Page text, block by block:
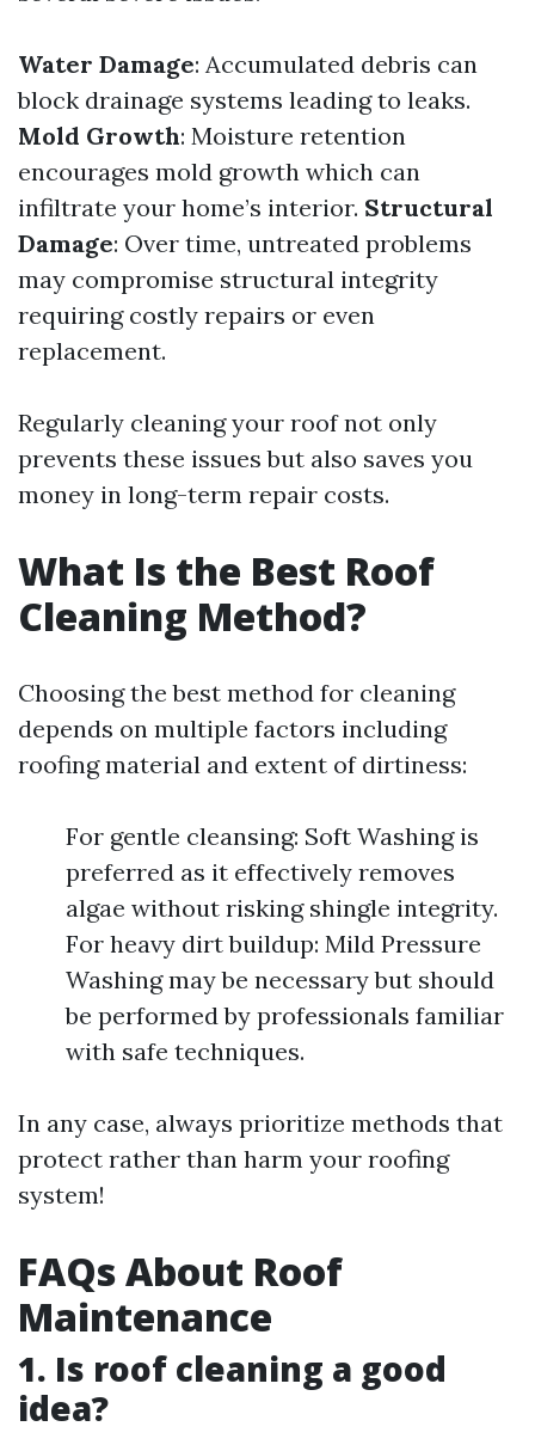
Water Damage: Accumulated debris can
block drainage systems leading to leaks.
Mold Growth: Moisture retention
encourages mold growth which can
infiltrate your home’s interior. Structural
Damage: Over time, untreated problems
may compromise structural integrity
requiring costly repairs or even
replacement.
Regularly cleaning your roof not only
prevents these issues but also saves you
money in long-term repair costs.
What Is the Best Roof
Cleaning Method?
Choosing the best method for cleaning
depends on multiple factors including
roofing material and extent of dirtiness:
For gentle cleansing: Soft Washing is
preferred as it effectively removes
algae without risking shingle integrity.
For heavy dirt buildup: Mild Pressure
Washing may be necessary but should
be performed by professionals familiar
with safe techniques.
In any case, always prioritize methods that
protect rather than harm your roofing
system!
FAQs About Roof
Maintenance
1. Is roof cleaning a good
idea?